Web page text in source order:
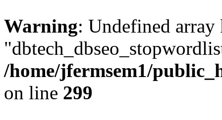
Warning: Undefined array
/home/jfermsem1/
on line 299